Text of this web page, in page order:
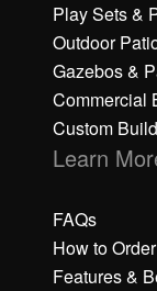
Play Sets &
Outdoor
Gazebos &
Commercial
Custom
Learn
FAQs
How to Order
Features &